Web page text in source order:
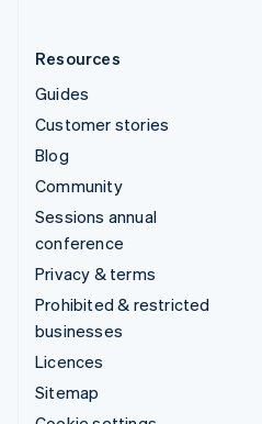
Resources
Guides
Customer stories
Blog
Community
Sessions annual
conference
Privacy & terms
Prohibited & restricted
businesses
Licences
Sitemap